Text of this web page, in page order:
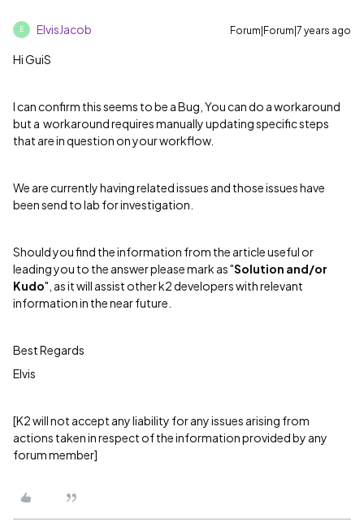
E ElvisJacob Forum|Forum|7 years ago
Hi GuiS
I can confirm this seems to be a Bug, You can do a workaround
but a workaround requires manually updating specific steps
that are in question on your workflow.
We are currently having related issues and those issues have
been send to lab for investigation.
Should you find the information from the article useful or
leading you to the answer please mark as "Solution and/or
Kudo", as it will assist other k2 developers with relevant
information in the near future.
Best Regards
Elvis
[K2 will not accept any liability for any issues arising from
actions taken in respect of the information provided by any
forum member]